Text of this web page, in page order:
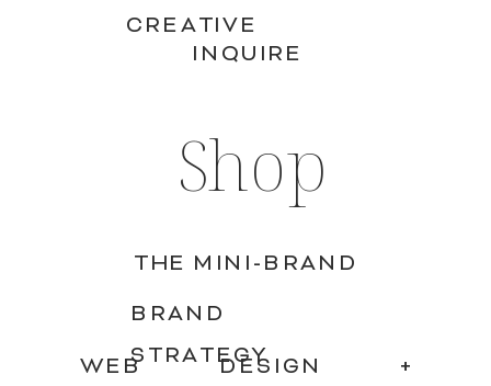
CREATIVE
INQUIRE
Shop
THE MINI-BRAND
BRAND
STRATEGY
WEB DESIGN +